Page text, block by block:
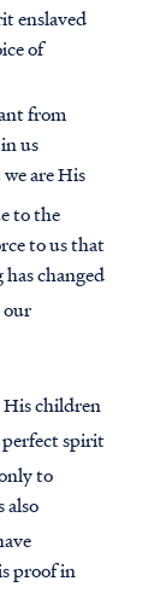
enslaved
of
from
us
are His
to the
to us that
changed
our
His children
perfect spirit
to
also
proof in